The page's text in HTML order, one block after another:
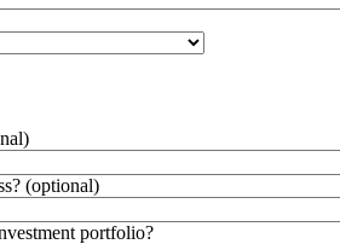
(optional)
portfolio?